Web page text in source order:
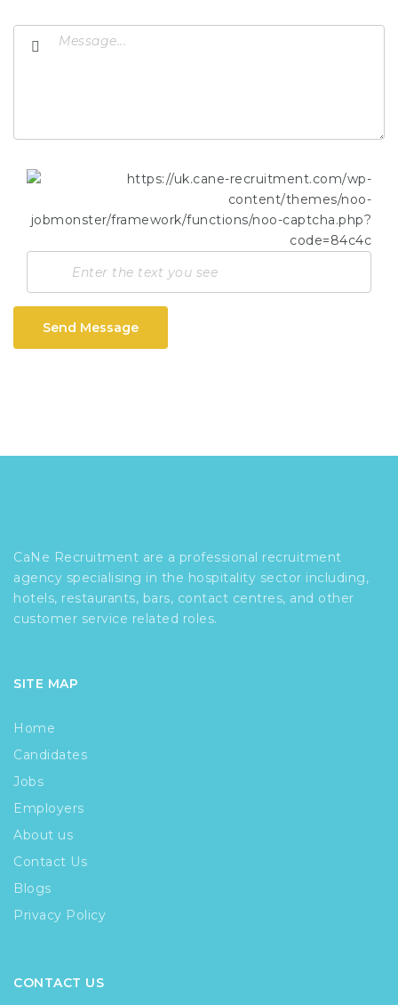
Send Message
CaNe Recruitment are a professional recruitment
agency specialising in the hospitality sector including,
hotels, restaurants, bars, contact centres, and other
customer service related roles.
SITE MAP
Home
Candidates
Jobs
Employers
About us
Contact Us
Blogs
Privacy Policy
CONTACT US